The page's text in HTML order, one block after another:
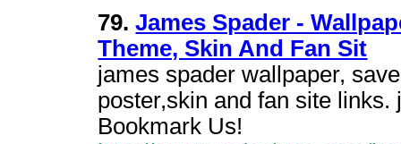
79.James Spader -
Theme, Skin And Fan Sit
james spader wallpaper,
poster,skin and fan site
Bookmark Us!